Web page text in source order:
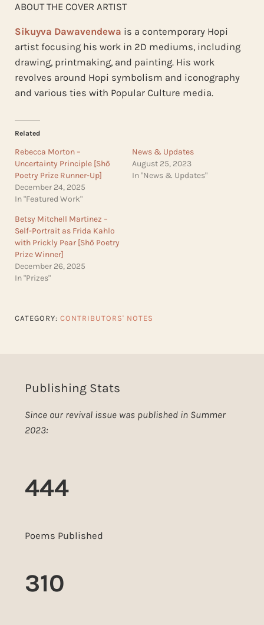
ABOUT THE COVER ARTIST
Sikuyva Dawavendewa is a contemporary Hopi
artist focusing his work in 2D mediums, including
drawing, printmaking, and painting. His work
revolves around Hopi symbolism and iconography
and various ties with Popular Culture media.
Related
Rebecca Morton –
Uncertainty Principle [Shō
Poetry Prize Runner-Up]
December 24, 2025
In "Featured Work"
News & Updates
August 25, 2023
In "News & Updates"
Betsy Mitchell Martinez –
Self-Portrait as Frida Kahlo
with Prickly Pear [Shō Poetry
Prize Winner]
December 26, 2025
In "Prizes"
CATEGORY: CONTRIBUTORS' NOTES
Publishing Stats
Since our revival issue was published in Summer
2023:
444
Poems Published
310